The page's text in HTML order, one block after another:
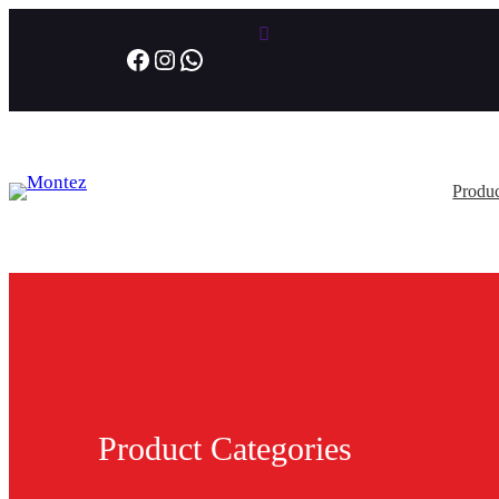
Facebook Instagram WhatsApp
Product Categories